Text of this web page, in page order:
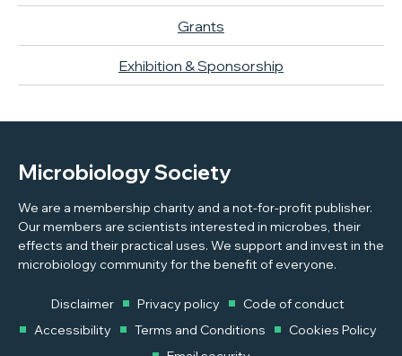
Grants
Exhibition & Sponsorship
Microbiology Society
We are a membership charity and a not-for-profit publisher.
Our members are scientists interested in microbes, their
effects and their practical uses. We support and invest in the
microbiology community for the benefit of everyone.
Disclaimer Privacy policy
Code of conduct
Accessibility
Terms and Conditions
Cookies Policy